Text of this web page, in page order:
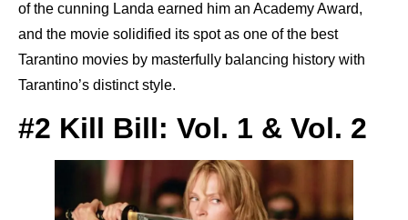
of the cunning Landa earned him an Academy Award,
and the movie solidified its spot as one of the best
Tarantino movies by masterfully balancing history with
Tarantino’s distinct style.
#2 Kill Bill: Vol. 1 & Vol. 2